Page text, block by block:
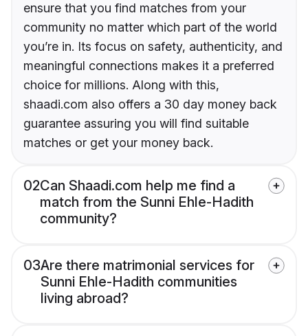
ensure that you find matches from your
community no matter which part of the world
you’re in. Its focus on safety, authenticity, and
meaningful connections makes it a preferred
choice for millions. Along with this,
shaadi.com also offers a 30 day money back
guarantee assuring you will find suitable
matches or get your money back.
02Can Shaadi.com help me find a
match from the Sunni Ehle-Hadith
community?
03Are there matrimonial services for
Sunni Ehle-Hadith communities
living abroad?